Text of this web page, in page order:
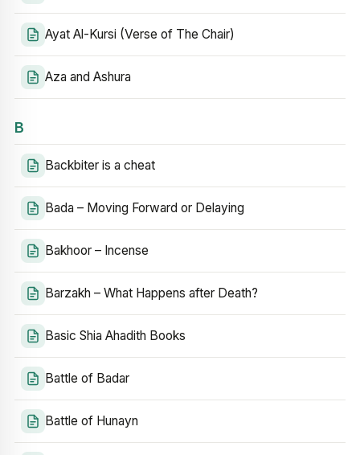
Ayat Al-Kursi (Verse of The Chair)
Aza and Ashura
B
Backbiter is a cheat
Bada – Moving Forward or Delaying
Bakhoor – Incense
Barzakh – What Happens after Death?
Basic Shia Ahadith Books
Battle of Badar
Battle of Hunayn